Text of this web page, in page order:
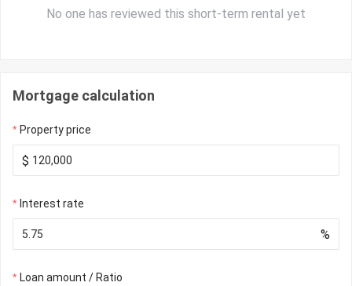
No one has reviewed this short-term rental yet
Mortgage calculation
Property price
$
Interest rate
%
Loan amount / Ratio